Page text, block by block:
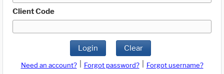
Client Code
Login Clear
Need an account? Forgot password?
Forgot username?